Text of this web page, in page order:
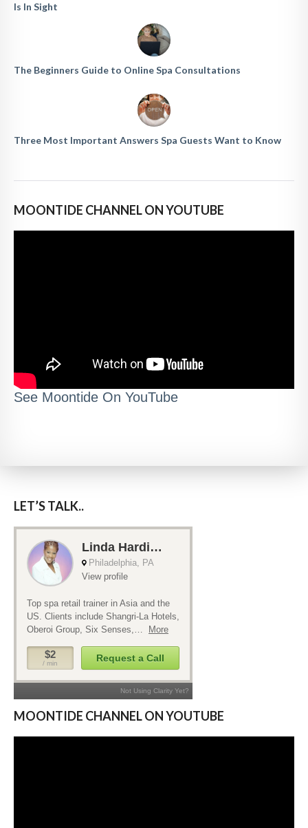
Is In Sight
The Beginners Guide to Online Spa Consultations
Three Most Important Answers Spa Guests Want to Know
MOONTIDE CHANNEL ON YOUTUBE
See Moontide On YouTube
LET’S TALK..
MOONTIDE CHANNEL ON YOUTUBE